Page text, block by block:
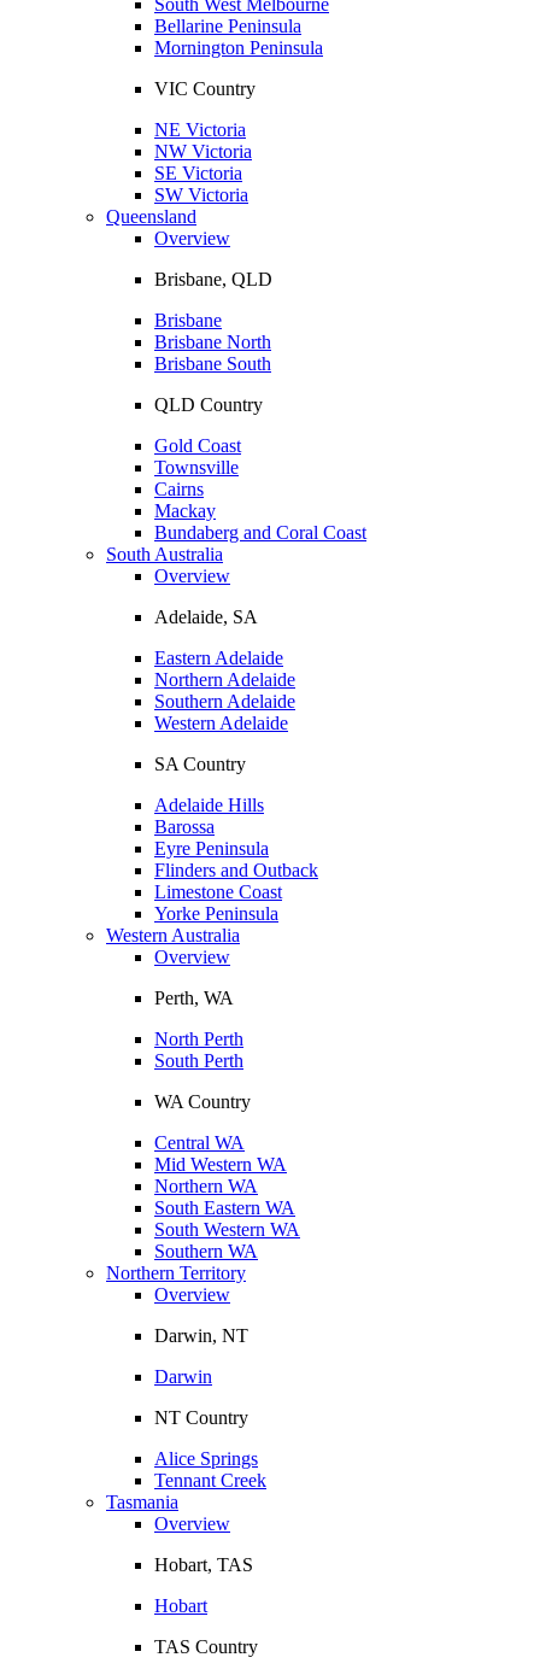
Bellarine Peninsula
Mornington Peninsula
VIC Country
NE Victoria
NW Victoria
SE Victoria
SW Victoria
Queensland
Overview
Brisbane, QLD
Brisbane
Brisbane North
Brisbane South
QLD Country
Gold Coast
Townsville
Cairns
Mackay
Bundaberg and Coral Coast
South Australia
Overview
Adelaide, SA
Eastern Adelaide
Northern Adelaide
Southern Adelaide
Western Adelaide
SA Country
Adelaide Hills
Barossa
Eyre Peninsula
Flinders and Outback
Limestone Coast
Yorke Peninsula
Western Australia
Overview
Perth, WA
North Perth
South Perth
WA Country
Central WA
Mid Western WA
Northern WA
South Eastern WA
South Western WA
Southern WA
Northern Territory
Overview
Darwin, NT
Darwin
NT Country
Alice Springs
Tennant Creek
Tasmania
Overview
Hobart, TAS
Hobart
TAS Country